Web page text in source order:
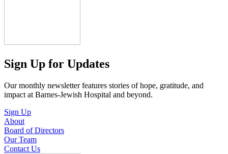
Sign Up for Updates
Our monthly newsletter features stories of hope, gratitude, and
impact at Barnes-Jewish Hospital and beyond.
Sign Up
About
Board of Directors
Our Team
Contact Us